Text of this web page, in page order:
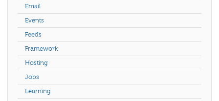
Email
Events
Feeds
Framework
Hosting
Jobs
Learning